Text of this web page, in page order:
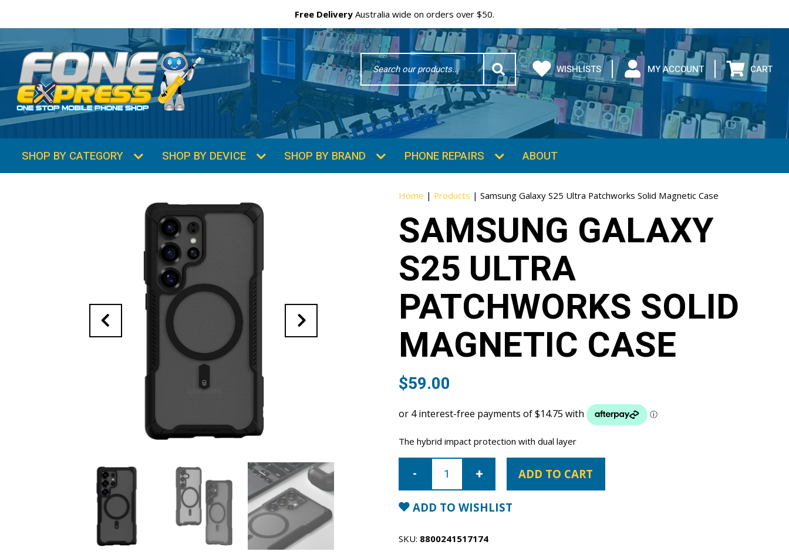
Free Delivery Australia wide on orders over $50.
Search
Word WISHLISTS MY ACCOUNT CART
SHOP BY CATEGORY SHOP BY DEVICE SHOP BY BRAND PHONE REPAIRS ABOUT
Home | Products |Samsung Galaxy S25 Ultra Patchworks Solid Magnetic Case
SAMSUNG GALAXY
S25 ULTRA
PATCHWORKS SOLID
MAGNETIC CASE
$59.00
The hybrid impact protection with dual layer
Samsung
S25
Patchworks
Solid
Magnetic
ADD TO CART
ADD TO WISHLIST
SKU: 8800241517174